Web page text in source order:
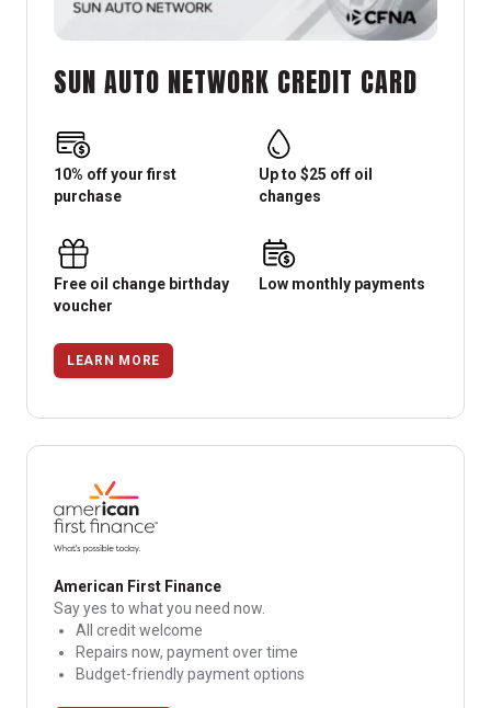
SUN AUTO NETWORK CREDIT CARD
10% off your first
purchase
Up to $25 off oil
changes
Free oil change birthday
voucher
Low monthly payments
LEARN MORE
American First Finance
Say yes to what you need now.
All credit welcome
Repairs now, payment over time
Budget-friendly payment options